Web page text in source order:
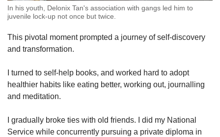
In his youth, Delonix Tan's association with gangs led him to
juvenile lock-up not once but twice.
This pivotal moment prompted a journey of self-discovery
and transformation.
I turned to self-help books, and worked hard to adopt
healthier habits like eating better, working out, journalling
and meditation.
I gradually broke ties with old friends. I did my National
Service while concurrently pursuing a private diploma in